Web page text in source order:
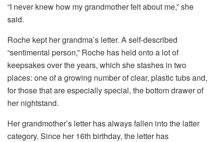
“I never knew how my grandmother felt about me,” she
said.
Roche kept her grandma’s letter. A self-described
“sentimental person,” Roche has held onto a lot of
keepsakes over the years, which she stashes in two
places: one of a growing number of clear, plastic tubs and,
for those that are especially special, the bottom drawer of
her nightstand.
Her grandmother’s letter has always fallen into the latter
category. Since her 16th birthday, the letter has